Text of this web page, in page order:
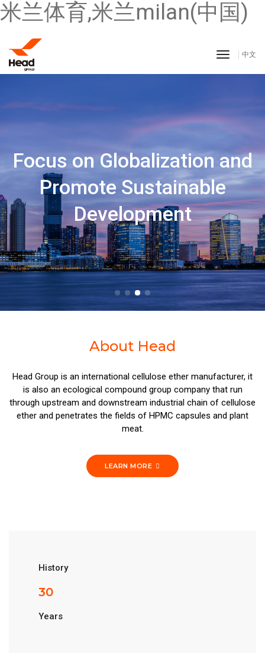
米兰体育,米兰milan(中国)
toggle
中文
Innovation Self-driven
Responsibility Share
About Head
Head Group is an international cellulose ether manufacturer, it
is also an ecological compound group company that run
through upstream and downstream industrial chain of cellulose
ether and penetrates the fields of HPMC capsules and plant
meat.
LEARN MORE
History
33
Years